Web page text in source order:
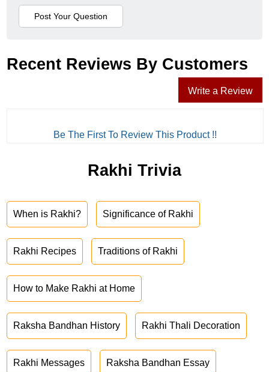
Recent Reviews By Customers
Write a Review
Be The First To Review This Product !!
Rakhi Trivia
When is Rakhi? Significance of Rakhi
Rakhi Recipes Traditions of Rakhi
How to Make Rakhi at Home
Raksha Bandhan History Rakhi Thali Decoration
Rakhi Messages Raksha Bandhan Essay